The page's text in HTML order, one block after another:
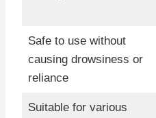
Safe to use without
causing drowsiness or
reliance
Suitable for various